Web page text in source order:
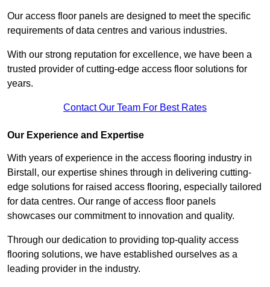
Our access floor panels are designed to meet the specific
requirements of data centres and various industries.
With our strong reputation for excellence, we have been a
trusted provider of cutting-edge access floor solutions for
years.
Contact Our Team For Best Rates
Our Experience and Expertise
With years of experience in the access flooring industry in
Birstall, our expertise shines through in delivering cutting-
edge solutions for raised access flooring, especially tailored
for data centres. Our range of access floor panels
showcases our commitment to innovation and quality.
Through our dedication to providing top-quality access
flooring solutions, we have established ourselves as a
leading provider in the industry.